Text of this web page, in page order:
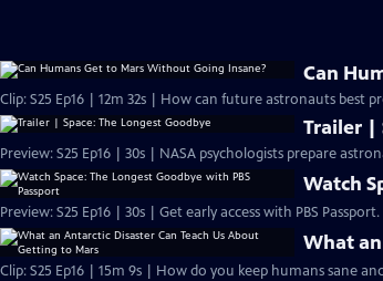
Can
Clip: S25 Ep16 | 12m 32s | How can future astronauts best
Trailer |
Preview: S25 Ep16 | 30s | NASA psychologists prepare
Watch
Preview: S25 Ep16 | 30s | Get early access with PBS Passport.
What
Clip: S25 Ep16 | 15m 9s | How do you keep humans sane